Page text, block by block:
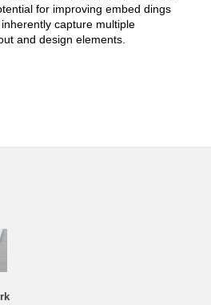
for improving embed dings
capture multiple
and design elements.